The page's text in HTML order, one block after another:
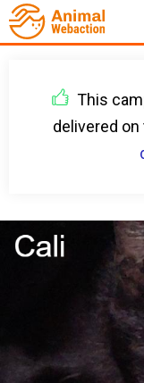
This
delivered